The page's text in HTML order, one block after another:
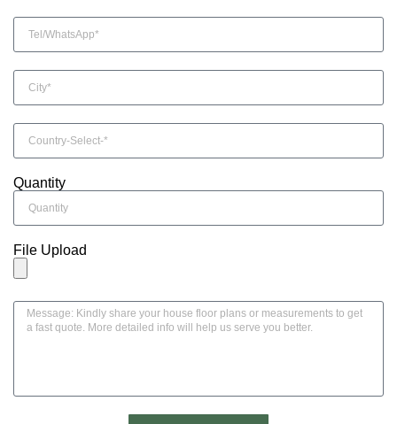
Quantity
File Upload